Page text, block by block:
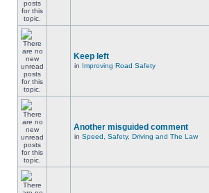
Keep left
in Improving Road Safety
Another misguided comment
in Speed, Safety, Driving and The Law